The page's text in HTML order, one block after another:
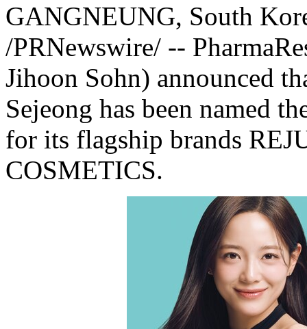
GANGNEUNG, South
/PRNewswire/ --
Jihoon Sohn) announced
Sejeong has been named
for its flagship brands
COSMETICS.